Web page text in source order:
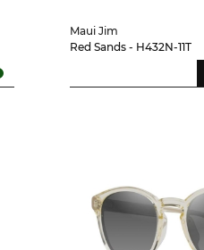
Maui Jim
Red Sands - H432N-11T